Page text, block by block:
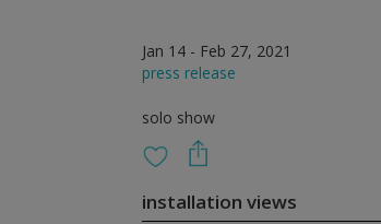
Jan 14 - Feb 27, 2021
press release
solo show
installation views